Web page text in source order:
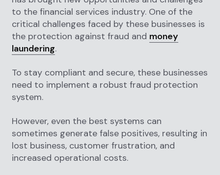
to the financial services industry. One of the
critical challenges faced by these businesses is
the protection against fraud and money
laundering.
To stay compliant and secure, these businesses
need to implement a robust fraud protection
system.
However, even the best systems can
sometimes generate false positives, resulting in
lost business, customer frustration, and
increased operational costs.